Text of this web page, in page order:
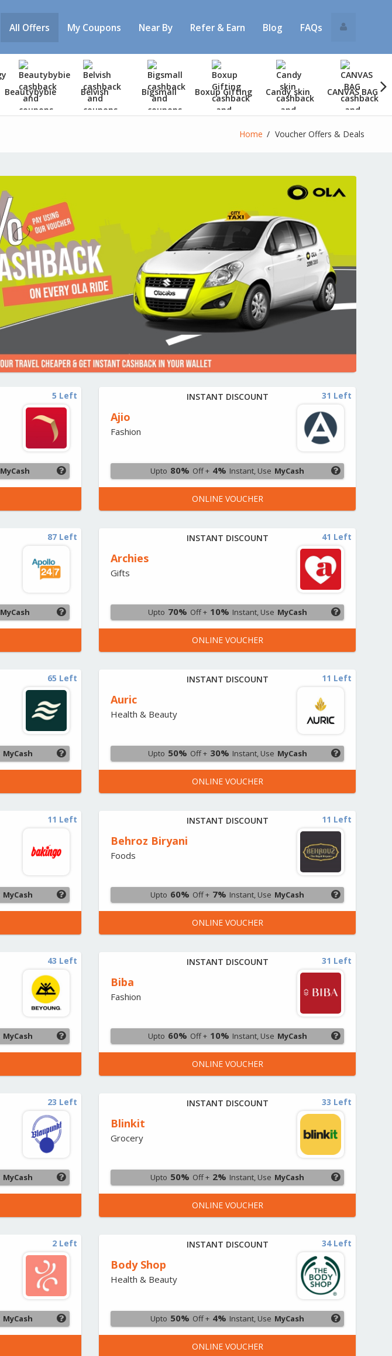
All Offers My Coupons Near By Refer & Earn Blog FAQs
Beautybybie Belvish Bigsmall Boxup Gifting Candy skin CANVAS BAG
Home Voucher Offers & Deals
MyCash
5 Left INSTANT DISCOUNT
Ajio
Fashion
Upto 80% Off + 4% Instant, Use MyCash
31 Left
ONLINE VOUCHER
MyCash
87 Left INSTANT DISCOUNT
Archies
Gifts
Upto 70% Off + 10% Instant, Use MyCash
41 Left
ONLINE VOUCHER
MyCash
65 Left INSTANT DISCOUNT
Auric
Health & Beauty
Upto 50% Off + 30% Instant, Use MyCash
11 Left
ONLINE VOUCHER
MyCash
11 Left INSTANT DISCOUNT
Behroz Biryani
Foods
Upto 60% Off + 7% Instant, Use MyCash
11 Left
ONLINE VOUCHER
MyCash
43 Left INSTANT DISCOUNT
Biba
Fashion
Upto 60% Off + 10% Instant, Use MyCash
31 Left
ONLINE VOUCHER
MyCash
23 Left INSTANT DISCOUNT
Blinkit
Grocery
Upto 50% Off + 2% Instant, Use MyCash
33 Left
ONLINE VOUCHER
MyCash
2 Left INSTANT DISCOUNT
Body Shop
Health & Beauty
Upto 50% Off + 4% Instant, Use MyCash
34 Left
ONLINE VOUCHER